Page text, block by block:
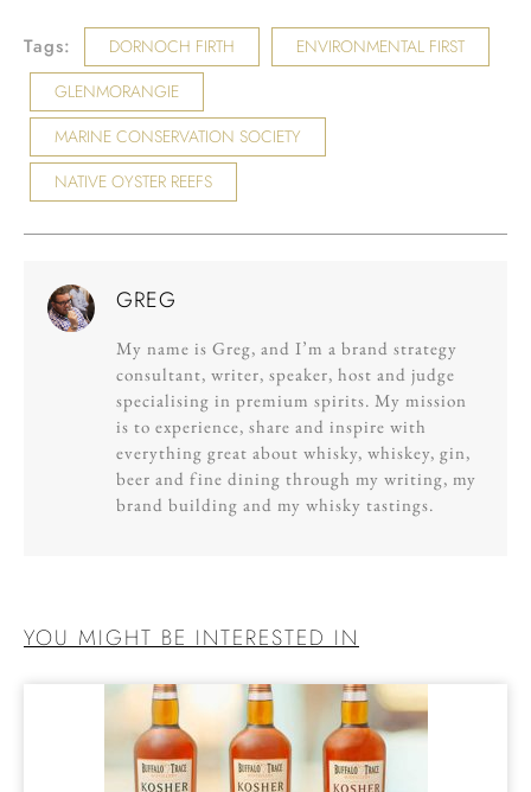
Tags: DORNOCH FIRTH
ENVIRONMENTAL FIRST
GLENMORANGIE
MARINE CONSERVATION SOCIETY
NATIVE OYSTER REEFS
GREG
My name is Greg, and I’m a brand strategy
consultant, writer, speaker, host and judge
specialising in premium spirits. My mission
is to experience, share and inspire with
everything great about whisky, whiskey, gin,
beer and fine dining through my writing, my
brand building and my whisky tastings.
YOU MIGHT BE INTERESTED IN